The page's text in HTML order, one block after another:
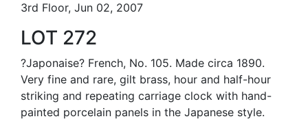
3rd Floor, Jun 02, 2007
LOT 272
?Japonaise? French, No. 105. Made circa 1890.
Very fine and rare, gilt brass, hour and half-hour
striking and repeating carriage clock with hand-
painted porcelain panels in the Japanese style.